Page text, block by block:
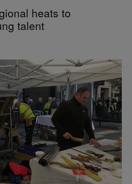
heats to
talent